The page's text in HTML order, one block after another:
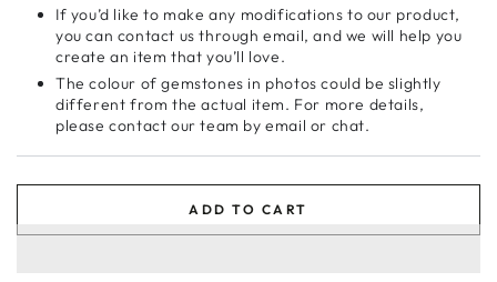
If you’d like to make any modifications to our product,
you can contact us through email, and we will help you
create an item that you’ll love.
The colour of gemstones in photos could be slightly
different from the actual item. For more details,
please contact our team by email or chat.
ADD TO CART